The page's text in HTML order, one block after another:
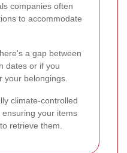
companies often
to accommodate
a gap between
dates or if you
your belongings.
climate-controlled
your items
retrieve them.